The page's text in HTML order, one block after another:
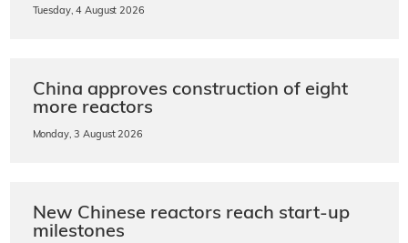
Tuesday, 4 August 2026
China approves construction of eight
more reactors
Monday, 3 August 2026
New Chinese reactors reach start-up
milestones